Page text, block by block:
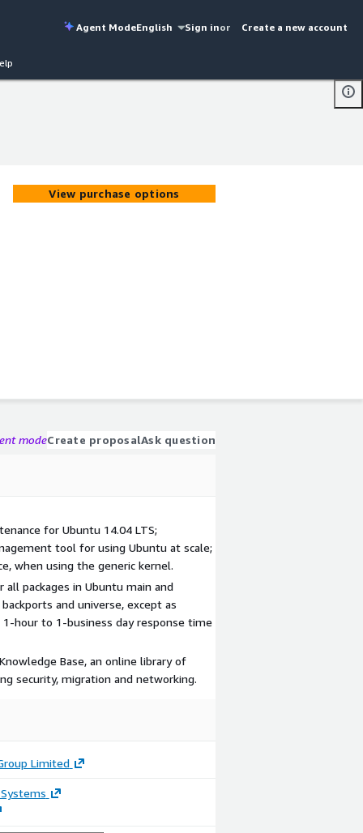
Agent ModeEnglish Sign inor Create a new account
View purchase options
modeCreate proposalAsk question
for Ubuntu 14.04 LTS;
tool for using Ubuntu at scale;
when using the generic kernel.
packages in Ubuntu main and
and universe, except as
hour to 1-business day response time
Base, an online library of
security, migration and networking.
Limited